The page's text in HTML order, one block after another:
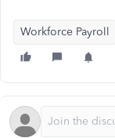
Workforce Payroll